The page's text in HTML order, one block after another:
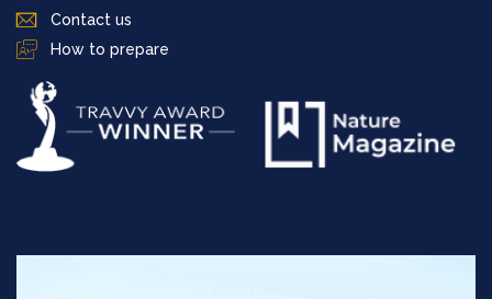
Contact us
How to prepare